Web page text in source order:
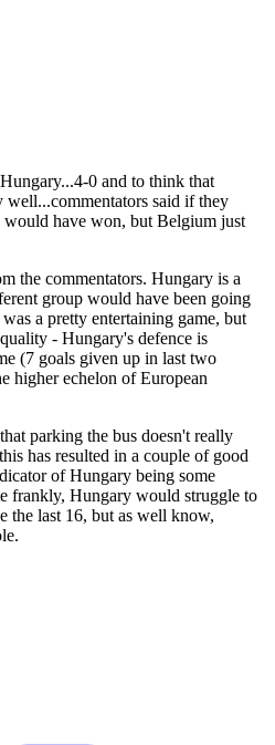
0 and to think that
said if they
would have won, but Belgium just
the commentators. Hungary is a
group would have been going
a pretty entertaining game, but
- Hungary's defence is
(7 goals given up in last two
higher echelon of European
parking the bus doesn't really
has resulted in a couple of good
of Hungary being some
frankly, Hungary would struggle to
the last 16, but as well know,